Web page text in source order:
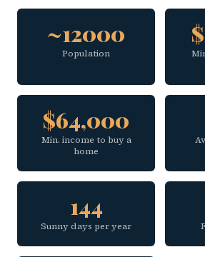
~12000
Population
$64,000
Min. income to buy a
home
144
Sunny days per year